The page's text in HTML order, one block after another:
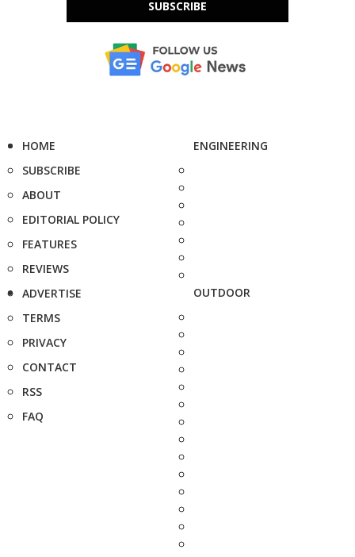
SUBSCRIBE
HOME
SUBSCRIBE
ABOUT
EDITORIAL POLICY
FEATURES
REVIEWS
ADVERTISE
TERMS
PRIVACY
CONTACT
RSS
FAQ
ENGINEERING
OUTDOOR